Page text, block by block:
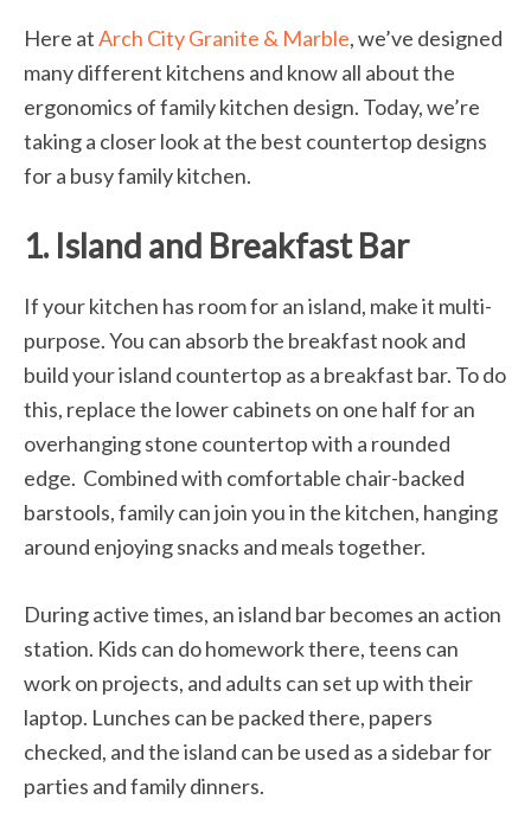
Here atArch City Granite & Marble, we’ve designed
many different kitchens and know all about the
ergonomics of family kitchen design. Today, we’re
taking a closer look at the best countertop designs
for a busy family kitchen.
1. Island and Breakfast Bar
If your kitchen has room for an island, make it multi-
purpose. You can absorb the breakfast nook and
build your island countertop as a breakfast bar. To do
this, replace the lower cabinets on one half for an
overhanging stone countertop with a rounded
edge. Combined with comfortable chair-backed
barstools, family can join you in the kitchen, hanging
around enjoying snacks and meals together.
During active times, an island bar becomes an action
station. Kids can do homework there, teens can
work on projects, and adults can set up with their
laptop. Lunches can be packed there, papers
checked, and the island can be used as a sidebar for
parties and family dinners.